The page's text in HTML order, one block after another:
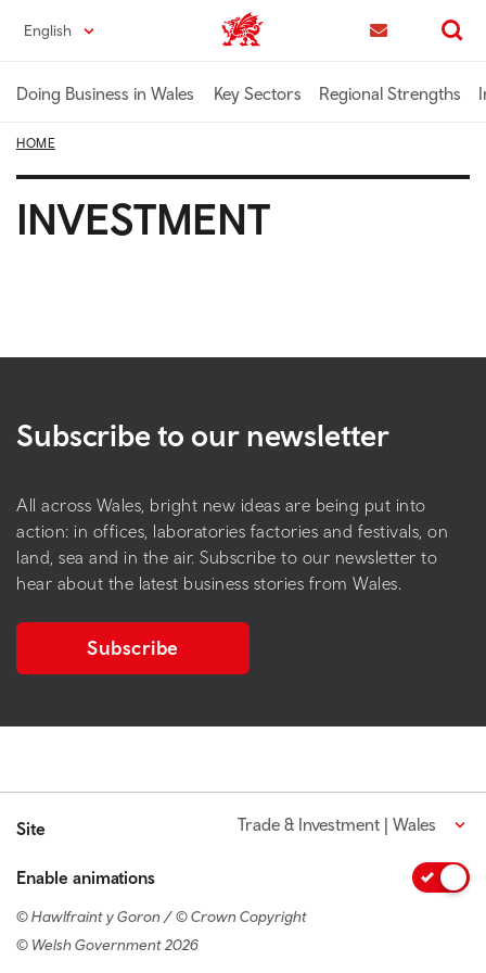
content
English Trade & Investment | Wales home
Search
Doing Business in Wales Key Sectors Regional Strengths
HOME
INVESTMENT
Subscribe to our newsletter
All across Wales, bright new ideas are being put into
action: in offices, laboratories factories and festivals, on
land, sea and in the air. Subscribe to our newsletter to
hear about the latest business stories from Wales.
Subscribe
Site Trade & Investment | Wales
Enable animations
© Hawlfraint y Goron / © Crown Copyright
© Welsh Government 2026